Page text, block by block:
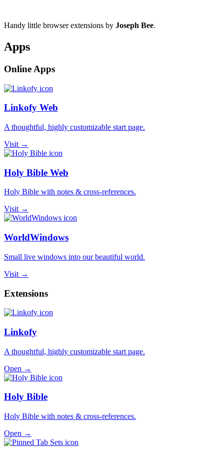
Handy little browser extensions by Joseph Bee.
Apps
Online Apps
Linkofy Web
A thoughtful, highly customizable start page.
Visit →
Holy Bible Web
Holy Bible with notes & cross-references.
Visit →
WorldWindows
Small live windows into our beautiful world.
Visit →
Extensions
Linkofy
A thoughtful, highly customizable start page.
Open →
Holy Bible
Holy Bible with notes & cross-references.
Open →